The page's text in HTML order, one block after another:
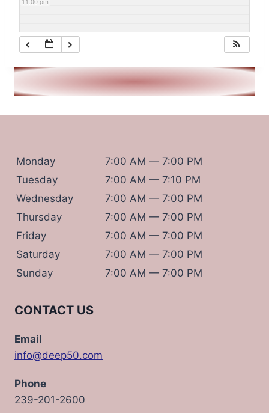
Monday
7:00 AM — 7:00 PM
Tuesday
7:00 AM — 7:10 PM
Wednesday
7:00 AM — 7:00 PM
Thursday
7:00 AM — 7:00 PM
Friday
7:00 AM — 7:00 PM
Saturday
7:00 AM — 7:00 PM
Sunday
7:00 AM — 7:00 PM
CONTACT US
Email
info@deep50.com
Phone
239-201-2600